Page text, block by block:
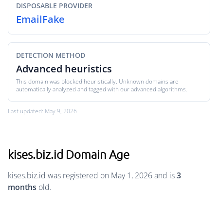
DISPOSABLE PROVIDER
EmailFake
DETECTION METHOD
Advanced heuristics
This domain was blocked heuristically. Unknown domains are
automatically analyzed and tagged with our advanced algorithms.
Last updated: May 9, 2026
kises.biz.id Domain Age
kises.biz.id was registered on May 1, 2026 and is3
months old.